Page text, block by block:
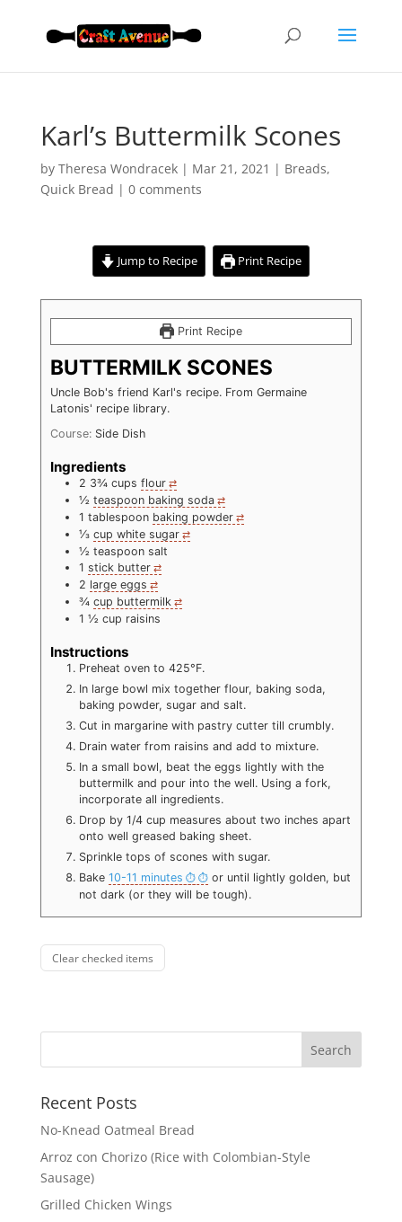
Karl’s Buttermilk Scones
by Theresa Wondracek| Mar 21, 2021 | Breads,
Quick Bread | 0 comments
Jump to Recipe Print Recipe
Print Recipe
BUTTERMILK SCONES
Uncle Bob's friend Karl's recipe. From Germaine
Latonis' recipe library.
Course: Side Dish
Ingredients
2 3¾ cups flour
½ teaspoon baking soda
1 tablespoon baking powder
⅓ cup white sugar
½ teaspoon salt
1 stick butter
2 large eggs
¾ cup buttermilk
1 ½ cup raisins
Instructions
Preheat oven to 425°F.
In large bowl mix together flour, baking soda,
baking powder, sugar and salt.
Cut in margarine with pastry cutter till crumbly.
Drain water from raisins and add to mixture.
In a small bowl, beat the eggs lightly with the
buttermilk and pour into the well. Using a fork,
incorporate all ingredients.
Drop by 1/4 cup measures about two inches apart
onto well greased baking sheet.
Sprinkle tops of scones with sugar.
Bake 10-11 minutes
or until lightly golden, but
not dark (or they will be tough).
Clear checked items
Recent Posts
No-Knead Oatmeal Bread
Arroz con Chorizo (Rice with Colombian-Style
Sausage)
Grilled Chicken Wings